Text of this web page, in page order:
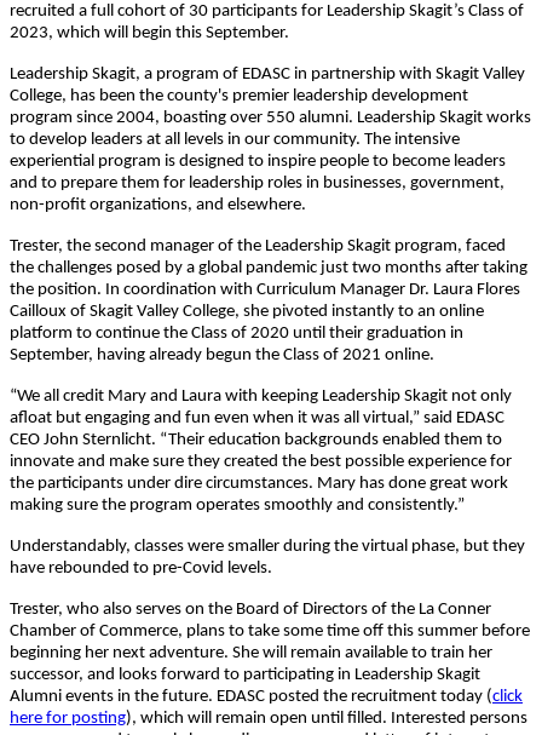
recruited a full cohort of 30 participants for Leadership Skagit’s Class of
2023, which will begin this September.
Leadership Skagit, a program of EDASC in partnership with Skagit Valley
College, has been the county's premier leadership development
program since 2004, boasting over 550 alumni. Leadership Skagit works
to develop leaders at all levels in our community. The intensive
experiential program is designed to inspire people to become leaders
and to prepare them for leadership roles in businesses, government,
non-profit organizations, and elsewhere.
Trester, the second manager of the Leadership Skagit program, faced
the challenges posed by a global pandemic just two months after taking
the position. In coordination with Curriculum Manager Dr. Laura Flores
Cailloux of Skagit Valley College, she pivoted instantly to an online
platform to continue the Class of 2020 until their graduation in
September, having already begun the Class of 2021 online.
“We all credit Mary and Laura with keeping Leadership Skagit not only
afloat but engaging and fun even when it was all virtual,” said EDASC
CEO John Sternlicht. “Their education backgrounds enabled them to
innovate and make sure they created the best possible experience for
the participants under dire circumstances. Mary has done great work
making sure the program operates smoothly and consistently.”
Understandably, classes were smaller during the virtual phase, but they
have rebounded to pre-Covid levels.
Trester, who also serves on the Board of Directors of the La Conner
Chamber of Commerce, plans to take some time off this summer before
beginning her next adventure. She will remain available to train her
successor, and looks forward to participating in Leadership Skagit
Alumni events in the future. EDASC posted the recruitment today (click
here for posting), which will remain open until filled. Interested persons